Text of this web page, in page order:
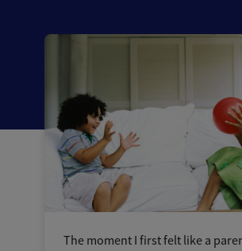
The moment I first felt like a